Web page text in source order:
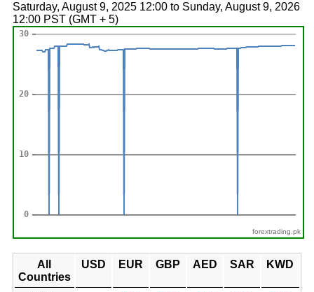
Saturday, August 9, 2025 12:00 to Sunday, August 9, 2026
12:00 PST (GMT + 5)
forextrading.pk
All
Countries
USD EUR GBP AED SAR KWD